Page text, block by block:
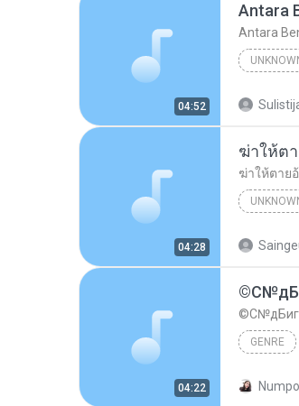
04:52
Antara
Antara
04:28
ฆ่าให้ต
ฆ่าให้ตาย
04:22
GENRE